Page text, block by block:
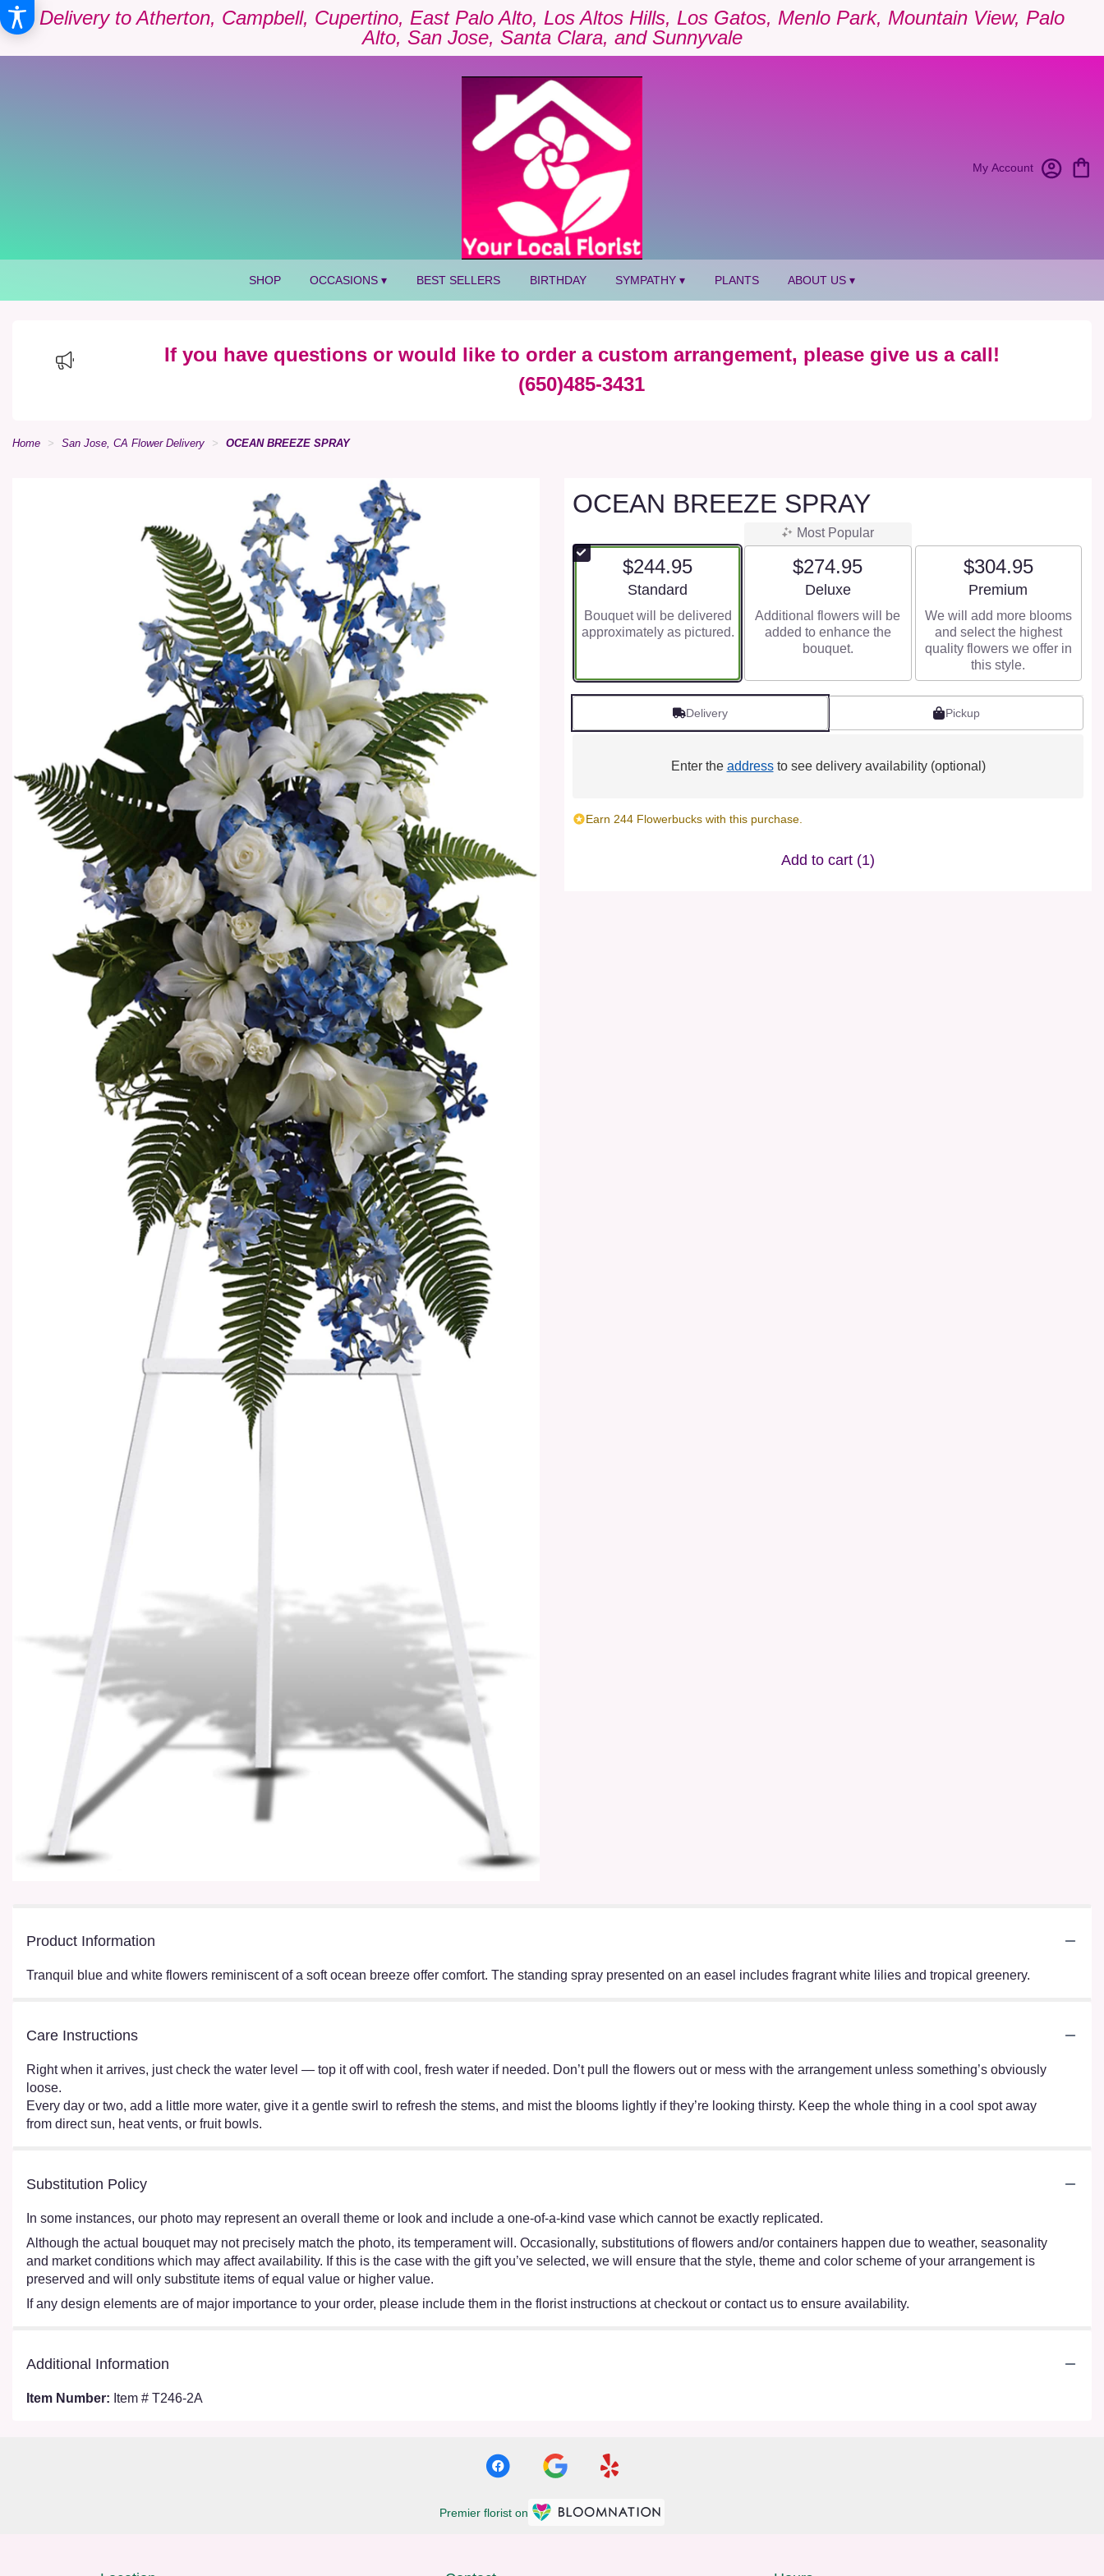
Delivery to Atherton, Campbell, Cupertino, East Palo Alto, Los Altos Hills, Los Gatos, Menlo Park, Mountain View, Palo
Alto, San Jose, Santa Clara, and Sunnyvale
My Account
SHOP OCCASIONS ▾ BEST SELLERS BIRTHDAY SYMPATHY ▾ PLANTS ABOUT US ▾
If you have questions or would like to order a custom arrangement, please give us a call!
(650)485-3431
Home San Jose, CA Flower Delivery OCEAN BREEZE SPRAY
OCEAN BREEZE SPRAY
$244.95
Arrangement size
Standard
Bouquet will be delivered
approximately as pictured.
Most Popular
$274.95
Arrangement size
Deluxe
Additional flowers will be
added to enhance the
bouquet.
$304.95
Arrangement size
Premium
We will add more blooms
and select the highest
quality flowers we offer in
this style.
Delivery Pickup
Enter the addressto see delivery availability (optional)
Earn 244 Flowerbucks with this purchase.
Add to cart (1)
Product Information
Tranquil blue and white flowers reminiscent of a soft ocean breeze offer comfort. The standing spray presented on an easel includes fragrant white lilies and tropical greenery.
Care Instructions
Right when it arrives, just check the water level — top it off with cool, fresh water if needed. Don’t pull the flowers out or mess with the arrangement unless something’s obviously
loose.
Every day or two, add a little more water, give it a gentle swirl to refresh the stems, and mist the blooms lightly if they’re looking thirsty. Keep the whole thing in a cool spot away
from direct sun, heat vents, or fruit bowls.
Substitution Policy
In some instances, our photo may represent an overall theme or look and include a one-of-a-kind vase which cannot be exactly replicated.
Although the actual bouquet may not precisely match the photo, its temperament will. Occasionally, substitutions of flowers and/or containers happen due to weather, seasonality
and market conditions which may affect availability. If this is the case with the gift you’ve selected, we will ensure that the style, theme and color scheme of your arrangement is
preserved and will only substitute items of equal value or higher value.
If any design elements are of major importance to your order, please include them in the florist instructions at checkout or contact us to ensure availability.
Additional Information
Item Number: Item # T246-2A
Premier florist on